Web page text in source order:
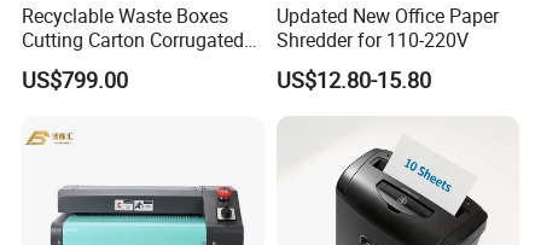
Recyclable Waste Boxes
Cutting Carton Corrugated
Cardboard Paper Shredder
Machine
US$799.00
Updated New Office Paper
Shredder for 110-220V
US$12.80-15.80